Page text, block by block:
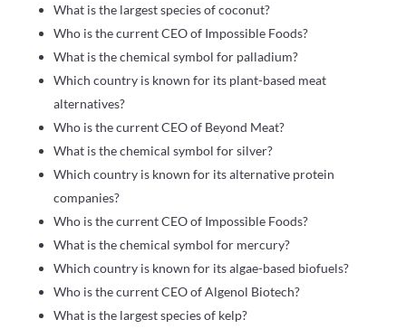
What is the largest species of coconut?
Who is the current CEO of Impossible Foods?
What is the chemical symbol for palladium?
Which country is known for its plant-based meat
alternatives?
Who is the current CEO of Beyond Meat?
What is the chemical symbol for silver?
Which country is known for its alternative protein
companies?
Who is the current CEO of Impossible Foods?
What is the chemical symbol for mercury?
Which country is known for its algae-based biofuels?
Who is the current CEO of Algenol Biotech?
What is the largest species of kelp?